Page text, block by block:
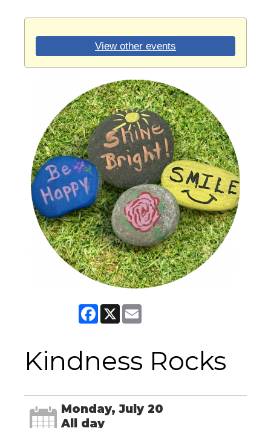
View other events
Facebook
X
Kindness Rocks
Monday, July 20
All day